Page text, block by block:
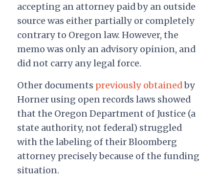
accepting an attorney paid by an outside
source was either partially or completely
contrary to Oregon law. However, the
memo was only an advisory opinion, and
did not carry any legal force.
Other documents previously obtainedby
Horner using open records laws showed
that the Oregon Department of Justice (a
state authority, not federal) struggled
with the labeling of their Bloomberg
attorney precisely because of the funding
situation.